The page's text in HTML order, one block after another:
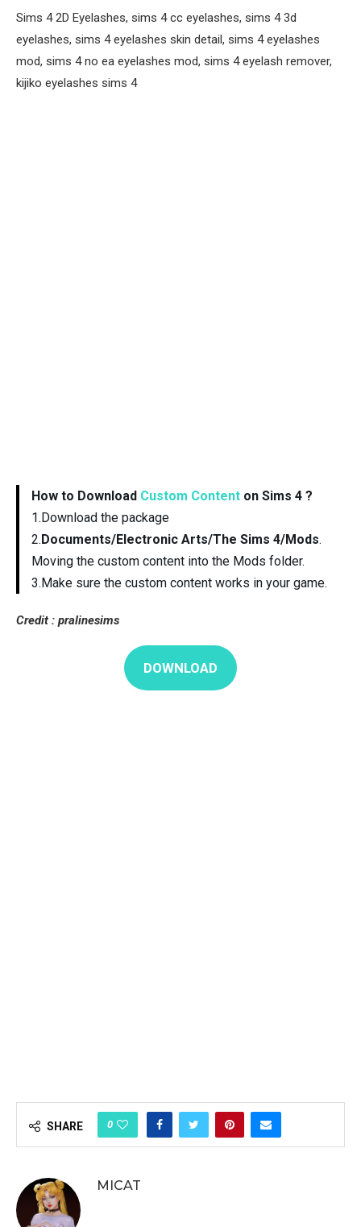
Sims 4 2D Eyelashes, sims 4 cc eyelashes, sims 4 3d
eyelashes, sims 4 eyelashes skin detail, sims 4 eyelashes
mod, sims 4 no ea eyelashes mod, sims 4 eyelash remover,
kijiko eyelashes sims 4
How to Download Custom Content on Sims 4 ?
1.Download the package
2.Documents/Electronic Arts/The Sims 4/Mods.
Moving the custom content into the Mods folder.
3.Make sure the custom content works in your game.
Credit : pralinesims
DOWNLOAD
SHARE 0
MICAT